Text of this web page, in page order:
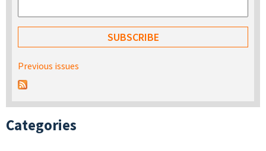
Previous issues
Categories